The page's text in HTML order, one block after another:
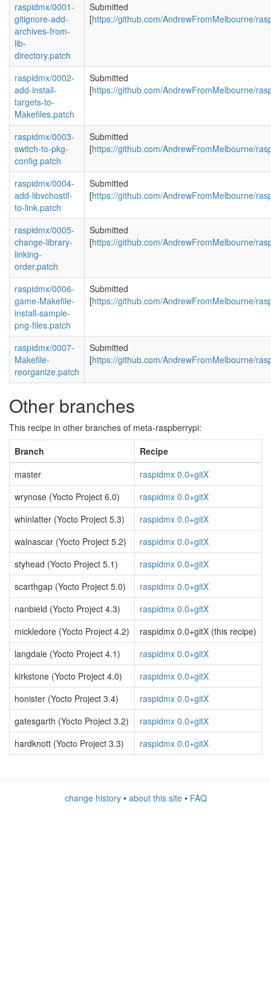
raspidmx/0001-
gitignore-add-
archives-from-
lib-
directory.patch
Submitted
[https://github.com/AndrewFromMelbourne/
raspidmx/0002-
add-install-
targets-to-
Makefiles.patch
Submitted
[https://github.com/AndrewFromMelbourne/
raspidmx/0003-
switch-to-pkg-
config.patch
Submitted
[https://github.com/AndrewFromMelbourne/
raspidmx/0004-
add-libvchostif-
to-link.patch
Submitted
[https://github.com/AndrewFromMelbourne/
raspidmx/0005-
change-library-
linking-
order.patch
Submitted
[https://github.com/AndrewFromMelbourne/
raspidmx/0006-
game-Makefile-
install-sample-
png-files.patch
Submitted
[https://github.com/AndrewFromMelbourne/
raspidmx/0007-
Makefile-
reorganize.patch
Submitted
[https://github.com/AndrewFromMelbourne/
Other branches
This recipe in other branches of meta-raspberrypi:
Branch
Recipe
master
raspidmx 0.0+gitX
wrynose (Yocto Project 6.0)
raspidmx 0.0+gitX
whinlatter (Yocto Project 5.3)
raspidmx 0.0+gitX
walnascar (Yocto Project 5.2)
raspidmx 0.0+gitX
styhead (Yocto Project 5.1)
raspidmx 0.0+gitX
scarthgap (Yocto Project 5.0)
raspidmx 0.0+gitX
nanbield (Yocto Project 4.3)
raspidmx 0.0+gitX
mickledore (Yocto Project 4.2)
raspidmx 0.0+gitX (this recipe)
langdale (Yocto Project 4.1)
raspidmx 0.0+gitX
kirkstone (Yocto Project 4.0)
raspidmx 0.0+gitX
honister (Yocto Project 3.4)
raspidmx 0.0+gitX
gatesgarth (Yocto Project 3.2)
raspidmx 0.0+gitX
hardknott (Yocto Project 3.3)
raspidmx 0.0+gitX
change history• about this site• FAQ